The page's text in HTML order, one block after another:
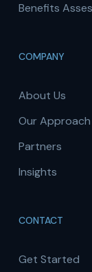
Benefits
COMPANY
About Us
Our Approach
Partners
Insights
CONTACT
Get Started